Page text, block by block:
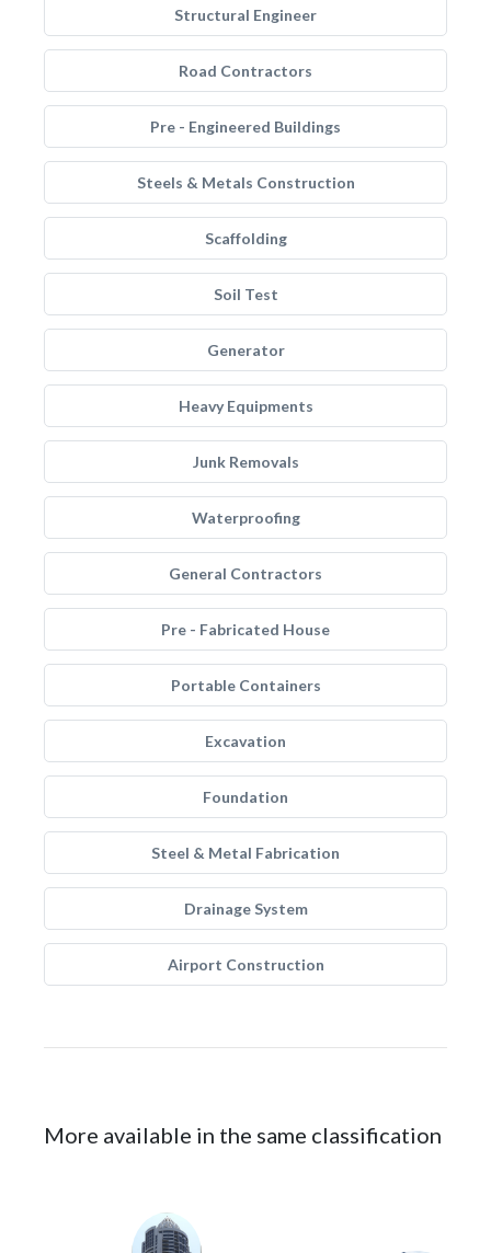
Structural Engineer
Road Contractors
Pre - Engineered Buildings
Steels & Metals Construction
Scaffolding
Soil Test
Generator
Heavy Equipments
Junk Removals
Waterproofing
General Contractors
Pre - Fabricated House
Portable Containers
Excavation
Foundation
Steel & Metal Fabrication
Drainage System
Airport Construction
More available in the same classification